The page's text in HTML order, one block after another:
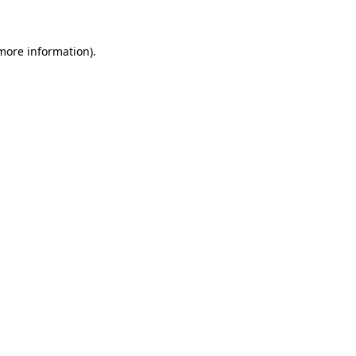
information).